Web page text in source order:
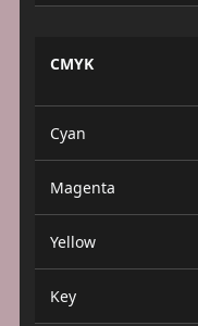
CMYK
Cyan
Magenta
Yellow
Key